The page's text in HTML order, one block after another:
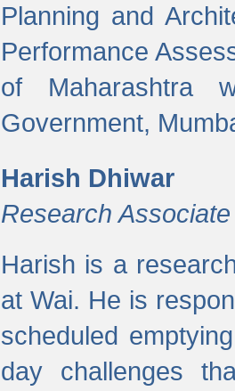
Planning and
Performance
of Maharashtra
Government,
Harish Dhiwar
Research Associate
Harish is a
at Wai. He is
scheduled
day challenges